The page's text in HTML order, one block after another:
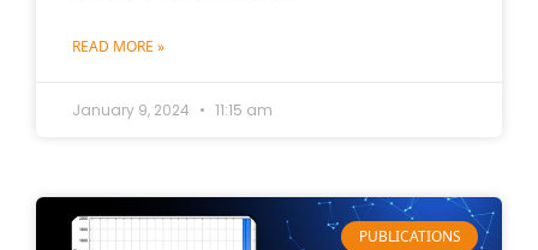
READ MORE »
January 9, 2024 11:15 am
PUBLICATIONS